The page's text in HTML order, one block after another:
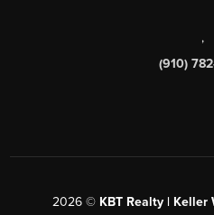
,
(910)
2026 © KBT Realty |